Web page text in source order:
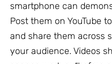
smartphone can
Post them on YouTube
and share them across
your audience. Videos